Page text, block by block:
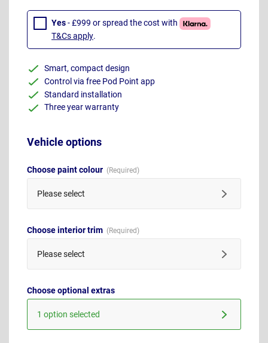
Yes- £999 or spread the cost with
T&Cs apply.
Smart, compact design
Control via free Pod Point app
Standard installation
Three year warranty
Vehicle options
Choose paint colour
Please select
Choose interior trim
Please select
Choose optional extras
1 option selected